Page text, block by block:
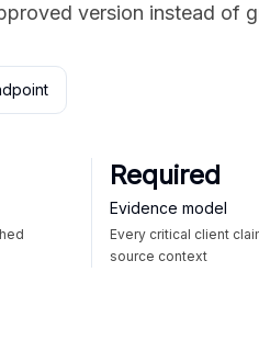
version instead of
Required
Evidence model
Every critical client
source context